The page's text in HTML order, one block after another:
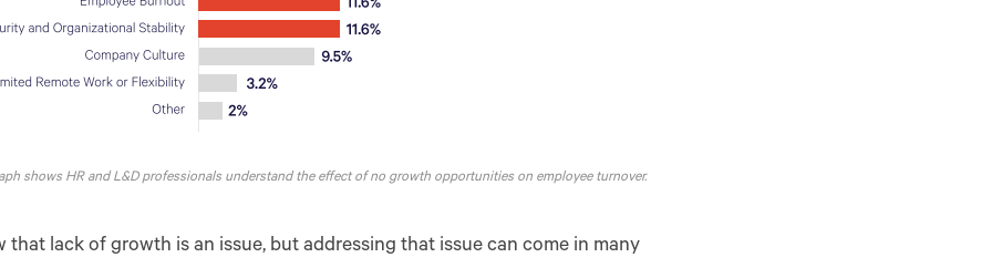
shows HR and L&D professionals understand the effect of no growth opportunities on employee turnover.
that lack of growth is an issue, but addressing that issue can come in many